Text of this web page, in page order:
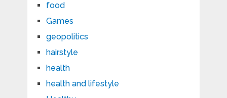
food
Games
geopolitics
hairstyle
health
health and lifestyle